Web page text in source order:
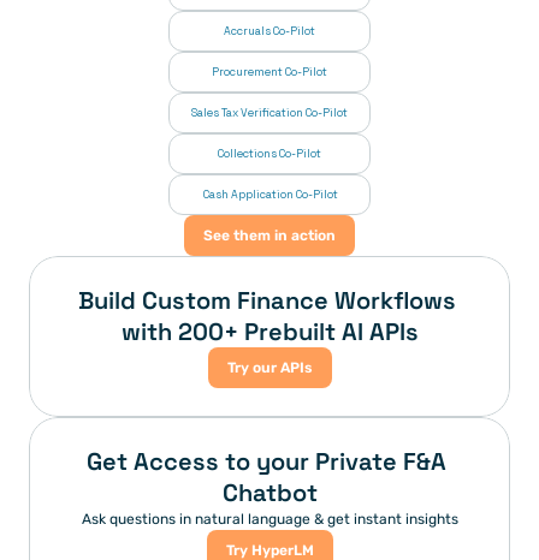
Accruals Co-Pilot
Procurement Co-Pilot
Sales Tax Verification Co-Pilot
Collections Co-Pilot
Cash Application Co-Pilot
See them in action
Build Custom Finance Workflows
with 200+ Prebuilt AI APIs
Try our APIs
Get Access to your Private F&A
Chatbot
Ask questions in natural language & get instant insights
Try HyperLM